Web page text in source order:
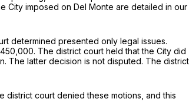
City imposed on Del Monte are detailed in our
determined presented only legal issues.
The district court held that the City did
The latter decision is not disputed. The district
district court denied these motions, and this